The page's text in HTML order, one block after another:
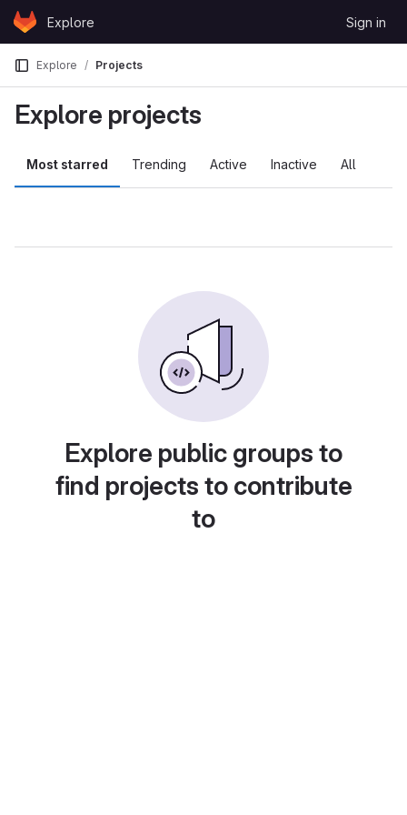
Skip to content
GitLabExplore Sign in
Explore Projects
Explore projects
Most starred Trending Active Inactive All
Explore public groups to
find projects to contribute
to